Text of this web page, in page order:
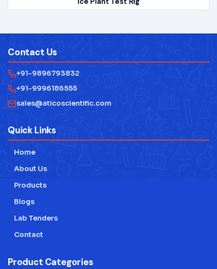
Contact Us
+91-9896793832
+91-9996186555
sales@aticoscientific.com
Quick Links
Home
About Us
Products
Blogs
Lab Tenders
Contact
Product Categories